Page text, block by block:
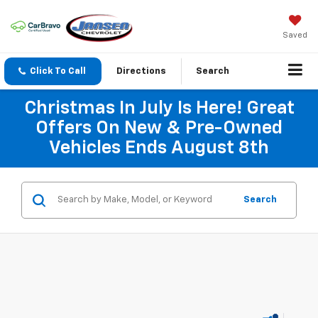
Saved
Click To Call Directions Search
Christmas In July Is Here! Great
Offers On New & Pre-Owned
Vehicles Ends August 8th
Search